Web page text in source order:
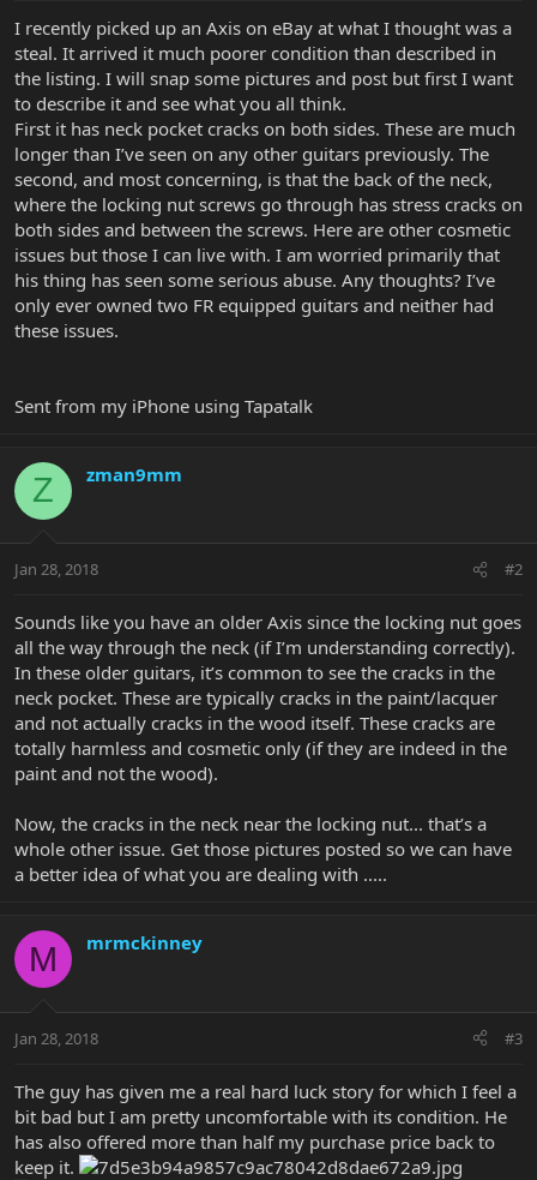
r
e
r
I recently picked up an Axis on eBay at what I thought was a
steal. It arrived it much poorer condition than described in
the listing. I will snap some pictures and post but first I want
to describe it and see what you all think.
First it has neck pocket cracks on both sides. These are much
longer than I’ve seen on any other guitars previously. The
second, and most concerning, is that the back of the neck,
where the locking nut screws go through has stress cracks on
both sides and between the screws. Here are other cosmetic
issues but those I can live with. I am worried primarily that
his thing has seen some serious abuse. Any thoughts? I’ve
only ever owned two FR equipped guitars and neither had
these issues.
Sent from my iPhone using Tapatalk
Z zman9mm
Jan 28, 2018 #2
Sounds like you have an older Axis since the locking nut goes
all the way through the neck (if I’m understanding correctly).
In these older guitars, it’s common to see the cracks in the
neck pocket. These are typically cracks in the paint/lacquer
and not actually cracks in the wood itself. These cracks are
totally harmless and cosmetic only (if they are indeed in the
paint and not the wood).
Now, the cracks in the neck near the locking nut... that’s a
whole other issue. Get those pictures posted so we can have
a better idea of what you are dealing with .....
M mrmckinney
Jan 28, 2018 #3
The guy has given me a real hard luck story for which I feel a
bit bad but I am pretty uncomfortable with its condition. He
has also offered more than half my purchase price back to
keep it.